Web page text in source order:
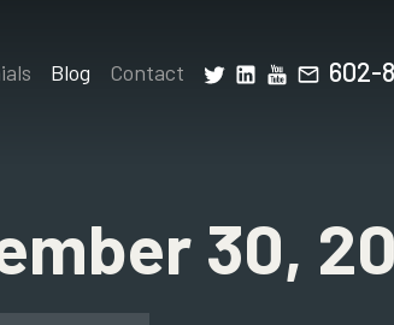
Blog Contact 602-
30,